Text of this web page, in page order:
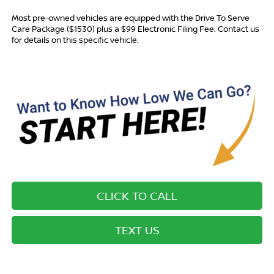
Most pre-owned vehicles are equipped with the Drive To Serve
Care Package ($1530) plus a $99 Electronic Filing Fee. Contact us
for details on this specific vehicle.
CLICK TO CALL
TEXT US